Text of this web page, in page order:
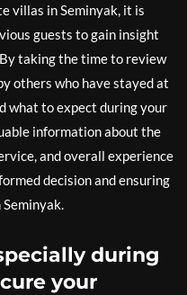
villas in Seminyak, it is
guests to gain insight
taking the time to review
others who have stayed at
what to expect during your
information about the
and overall experience
decision and ensuring
during
your